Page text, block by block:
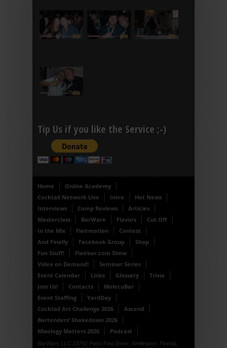
Tip Us if you like the Service ;-)
Home
Online Academy
Cocktail Network Live
Intro
Hot News
Interviews
Comp Reviews
Articles
Masterclass
BarWare Flavors
Cut Off
In the Mix
Flairmation
Contest
And Finally
Facebook Group
Shop
Fun Stuff!
Flairbar.com Show
Video on Demand!
Seminar Series
Event Calendar
Links Glossary
Trivia
Join Us!
Contacts
MolecuBar
Event Staffing
YardDay
Cocktail Art Challenge 2026
Ascend
Bartenders’ Shakedown 2026
Mixology Matters 2026
Podcast
BarWars LLC 10791 Paso Fino Drive, Wellington, Florida,